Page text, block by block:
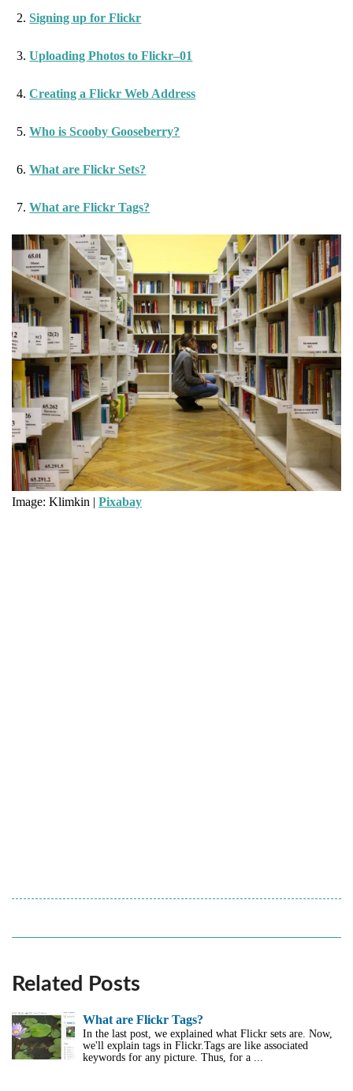
Signing up for Flickr
Uploading Photos to Flickr–01
Creating a Flickr Web Address
Who is Scooby Gooseberry?
What are Flickr Sets?
What are Flickr Tags?
Image: Klimkin | Pixabay
Related Posts
What are Flickr Tags?
In the last post, we explained what Flickr sets are. Now,
we'll explain tags in Flickr.Tags are like associated
keywords for any picture. Thus, for a ...